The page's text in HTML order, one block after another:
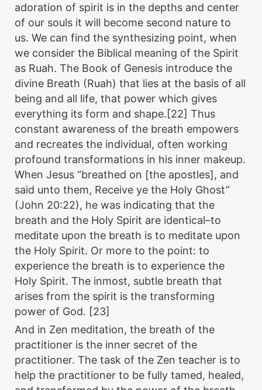
adoration of spirit is in the depths and center
of our souls it will become second nature to
us. We can find the synthesizing point, when
we consider the Biblical meaning of the Spirit
as Ruah. The Book of Genesis introduce the
divine Breath (Ruah) that lies at the basis of all
being and all life, that power which gives
everything its form and shape.[22] Thus
constant awareness of the breath empowers
and recreates the individual, often working
profound transformations in his inner makeup.
When Jesus “breathed on [the apostles], and
said unto them, Receive ye the Holy Ghost”
(John 20:22), he was indicating that the
breath and the Holy Spirit are identical–to
meditate upon the breath is to meditate upon
the Holy Spirit. Or more to the point: to
experience the breath is to experience the
Holy Spirit. The inmost, subtle breath that
arises from the spirit is the transforming
power of God. [23]
And in Zen meditation, the breath of the
practitioner is the inner secret of the
practitioner. The task of the Zen teacher is to
help the practitioner to be fully tamed, healed,